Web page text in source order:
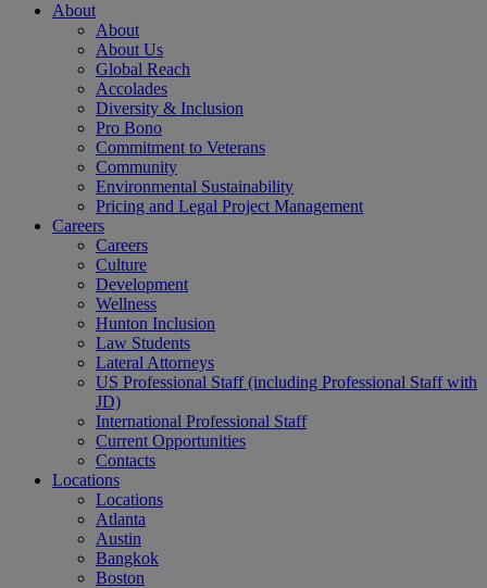
About
About
About Us
Global Reach
Accolades
Diversity & Inclusion
Pro Bono
Commitment to Veterans
Community
Environmental Sustainability
Pricing and Legal Project Management
Careers
Careers
Culture
Development
Wellness
Hunton Inclusion
Law Students
Lateral Attorneys
US Professional Staff (including Professional Staff with
JD)
International Professional Staff
Current Opportunities
Contacts
Locations
Locations
Atlanta
Austin
Bangkok
Boston